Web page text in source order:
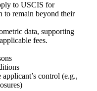
to USCIS for
to remain beyond their
data, supporting
fees.
control (e.g.,